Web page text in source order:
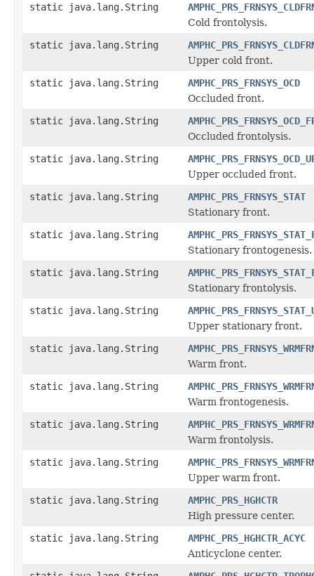
static java.lang.String
Cold frontolysis.
static java.lang.String
Upper cold front.
static java.lang.String
AMPHC_PRS_FRNSYS_OCD
Occluded front.
static java.lang.String
Occluded frontolysis.
static java.lang.String
Upper occluded front.
static java.lang.String
AMPHC_PRS_FRNSYS_STAT
Stationary front.
static java.lang.String
Stationary frontogenesis.
static java.lang.String
Stationary frontolysis.
static java.lang.String
Upper stationary front.
static java.lang.String
Warm front.
static java.lang.String
Warm frontogenesis.
static java.lang.String
Warm frontolysis.
static java.lang.String
Upper warm front.
static java.lang.String
AMPHC_PRS_HGHCTR
High pressure center.
static java.lang.String
AMPHC_PRS_HGHCTR_ACYC
Anticyclone center.